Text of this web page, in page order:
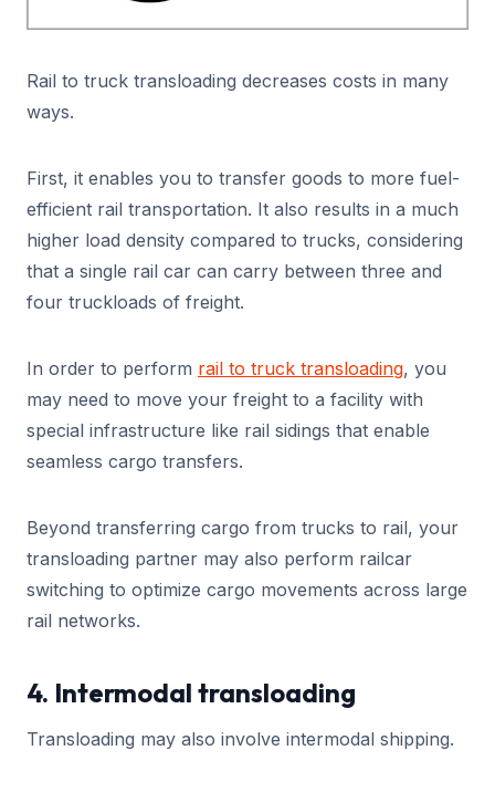
Rail to truck transloading decreases costs in many
ways.
First, it enables you to transfer goods to more fuel-
efficient rail transportation. It also results in a much
higher load density compared to trucks, considering
that a single rail car can carry between three and
four truckloads of freight.
In order to perform rail to truck transloading, you
may need to move your freight to a facility with
special infrastructure like rail sidings that enable
seamless cargo transfers.
Beyond transferring cargo from trucks to rail, your
transloading partner may also perform railcar
switching to optimize cargo movements across large
rail networks.
4. Intermodal transloading
Transloading may also involve intermodal shipping.